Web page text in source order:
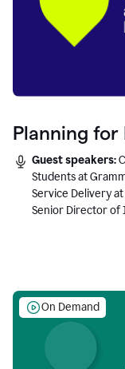
Planning for
Guest speakers:
Students at
Service Delivery
Senior Director of
On Demand